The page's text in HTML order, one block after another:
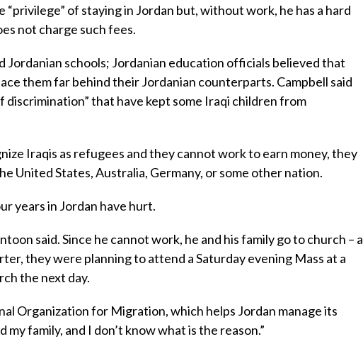
of staying in Jordan but, without work, he has a hard
not charge such fees.
schools; Jordanian education officials believed that
them far behind their Jordanian counterparts. Campbell said
discrimination” that have kept some Iraqi children from
Iraqis as refugees and they cannot work to earn money, they
United States, Australia, Germany, or some other nation.
years in Jordan have hurt.
said. Since he cannot work, he and his family go to church – a
they were planning to attend a Saturday evening Mass at a
the next day.
Organization for Migration, which helps Jordan manage its
family, and I don’t know what is the reason.”